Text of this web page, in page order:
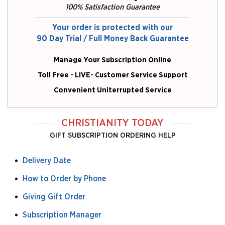
100% Satisfaction Guarantee
Your order is protected with our
90 Day Trial / Full Money Back Guarantee
Manage Your Subscription Online
Toll Free - LIVE- Customer Service Support
Convenient Uniterrupted Service
CHRISTIANITY TODAY
GIFT SUBSCRIPTION ORDERING HELP
Delivery Date
How to Order by Phone
Giving Gift Order
Subscription Manager